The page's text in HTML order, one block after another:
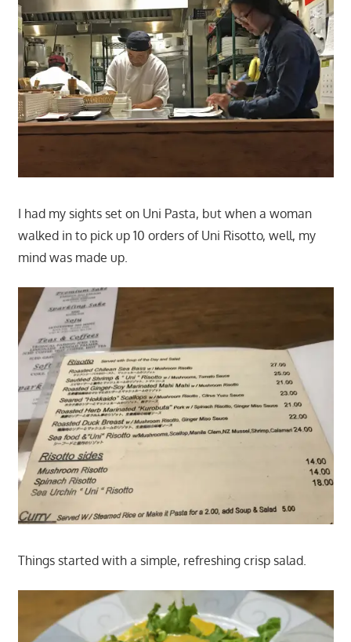
I had my sights set on Uni Pasta, but when a woman
walked in to pick up 10 orders of Uni Risotto, well, my
mind was made up.
Things started with a simple, refreshing crisp salad.